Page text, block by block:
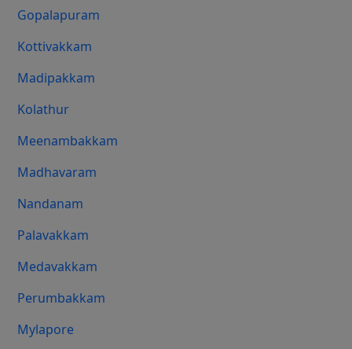
Gopalapuram
Kottivakkam
Madipakkam
Kolathur
Meenambakkam
Madhavaram
Nandanam
Palavakkam
Medavakkam
Perumbakkam
Mylapore